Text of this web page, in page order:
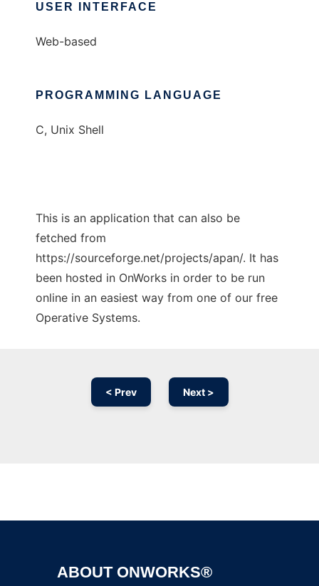
USER INTERFACE
Web-based
PROGRAMMING LANGUAGE
C, Unix Shell
This is an application that can also be
fetched from
https://sourceforge.net/projects/apan/. It has
been hosted in OnWorks in order to be run
online in an easiest way from one of our free
Operative Systems.
< Prev Next >
ABOUT ONWORKS®